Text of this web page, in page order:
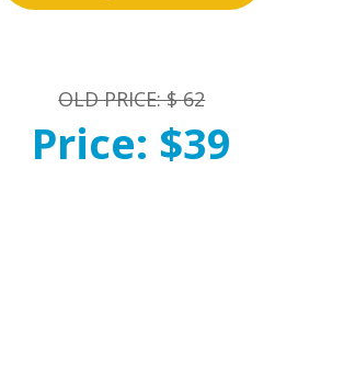
OLD PRICE: $ 62
Price: $39